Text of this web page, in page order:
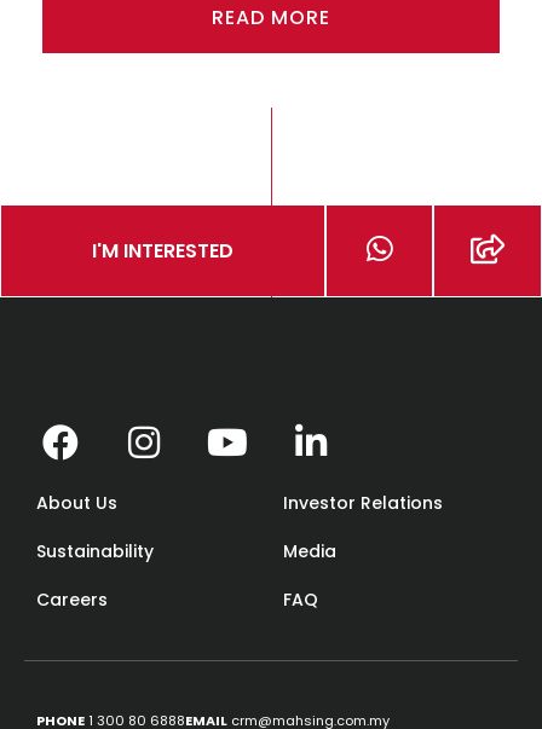
READ MORE
I'M INTERESTED
About Us
Investor Relations
Sustainability
Media
Careers
FAQ
PHONE1 300 80 6888EMAIL crm@mahsing.com.my